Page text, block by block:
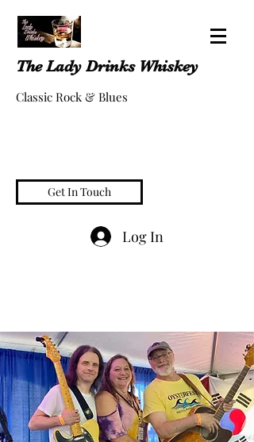
The Lady Drinks Whiskey
Classic Rock & Blues
Get In Touch
Log In